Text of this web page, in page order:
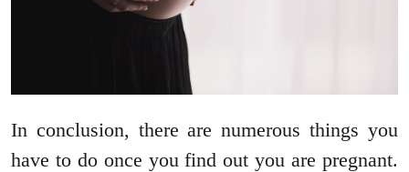
In conclusion, there are numerous things you
have to do once you find out you are pregnant.